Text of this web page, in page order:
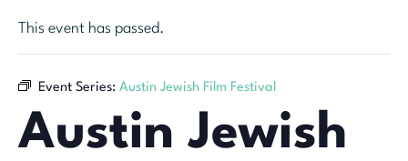
This event has passed.
Event Series: Austin Jewish Film Festival
Austin Jewish